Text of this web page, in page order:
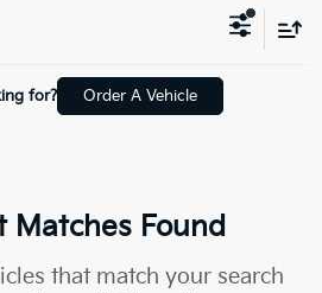
for? Order A Vehicle
Matches Found
that match your search